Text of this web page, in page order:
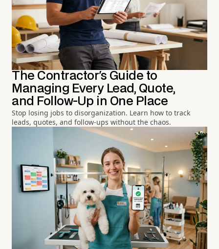
The Contractor's Guide to
Managing Every Lead, Quote,
and Follow-Up in One Place
Stop losing jobs to disorganization. Learn how to track
leads, quotes, and follow-ups without the chaos.